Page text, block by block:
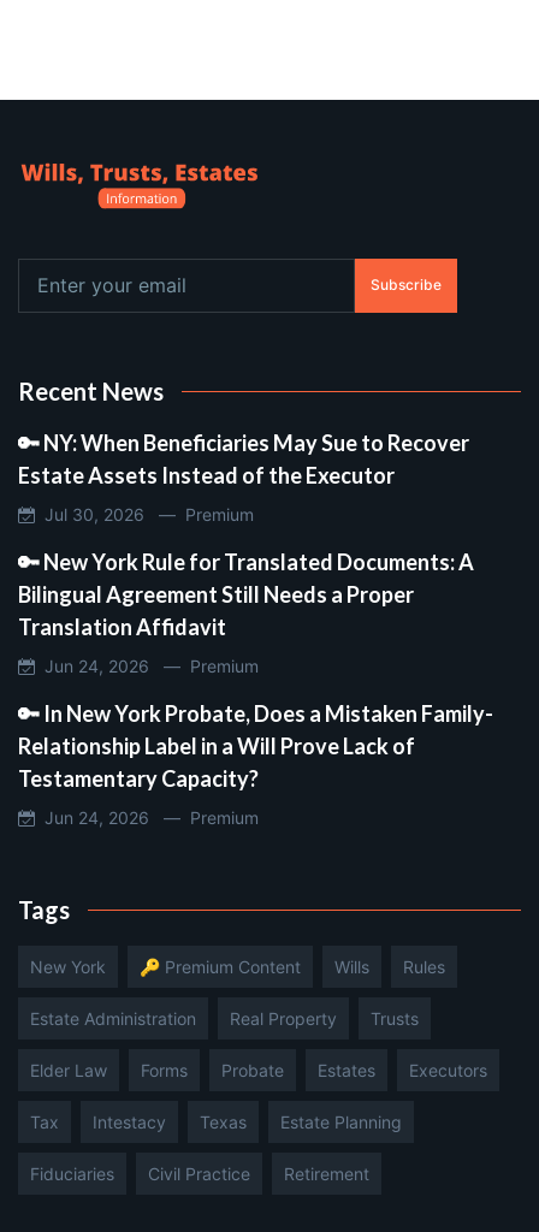
Subscribe
Recent News
🔑 NY: When Beneficiaries May Sue to Recover
Estate Assets Instead of the Executor
Jul 30, 2026 — Premium
🔑 New York Rule for Translated Documents: A
Bilingual Agreement Still Needs a Proper
Translation Affidavit
Jun 24, 2026 — Premium
🔑 In New York Probate, Does a Mistaken Family-
Relationship Label in a Will Prove Lack of
Testamentary Capacity?
Jun 24, 2026 — Premium
Tags
New York 🔑 Premium Content Wills Rules
Estate Administration Real Property Trusts
Elder Law Forms Probate Estates Executors
Tax Intestacy Texas Estate Planning
Fiduciaries Civil Practice Retirement